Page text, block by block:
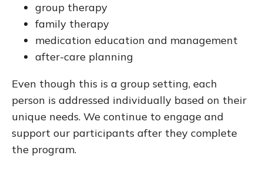
group therapy
family therapy
medication education and management
after-care planning
Even though this is a group setting, each
person is addressed individually based on their
unique needs. We continue to engage and
support our participants after they complete
the program.